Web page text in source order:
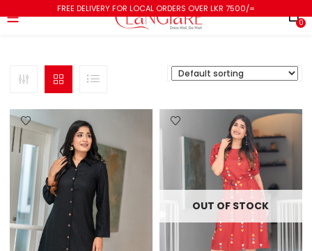
FREE DELIVERY FOR LOCAL ORDERS OVER LKR 7500/=
0
OUT OF STOCK